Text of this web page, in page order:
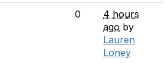
0
4 hours
ago by
Lauren
Loney